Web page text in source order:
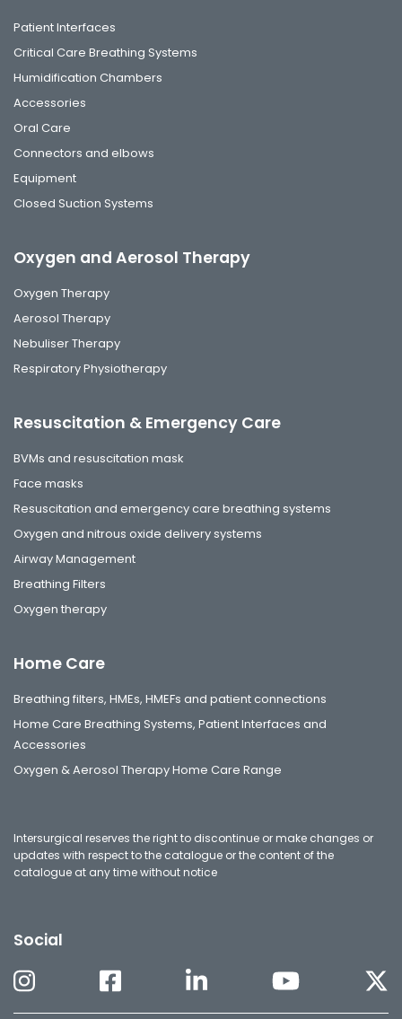
Patient Interfaces
Critical Care Breathing Systems
Humidification Chambers
Accessories
Oral Care
Connectors and elbows
Equipment
Closed Suction Systems
Oxygen and Aerosol Therapy
Oxygen Therapy
Aerosol Therapy
Nebuliser Therapy
Respiratory Physiotherapy
Resuscitation & Emergency Care
BVMs and resuscitation mask
Face masks
Resuscitation and emergency care breathing systems
Oxygen and nitrous oxide delivery systems
Airway Management
Breathing Filters
Oxygen therapy
Home Care
Breathing filters, HMEs, HMEFs and patient connections
Home Care Breathing Systems, Patient Interfaces and
Accessories
Oxygen & Aerosol Therapy Home Care Range
Intersurgical reserves the right to discontinue or make changes or
updates with respect to the catalogue or the content of the
catalogue at any time without notice
Social